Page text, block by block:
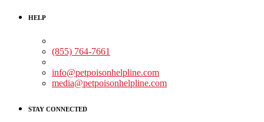
HELP
(855) 764-7661
info@petpoisonhelpline.com
media@petpoisonhelpline.com
STAY CONNECTED